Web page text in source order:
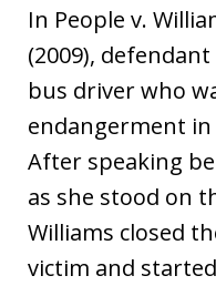
In People v.
(2009),
bus driver who
endangerment in
After speaking
as she stood on
Williams closed
victim and